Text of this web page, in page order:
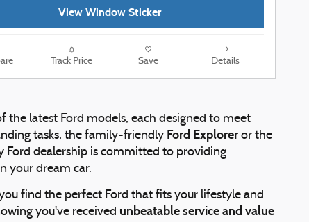
View Window Sticker
Track Price Save Details
the latest Ford models, each designed to meet
tasks, the family-friendly Ford Explorer or the
Ford dealership is committed to providing
your dream car.
find the perfect Ford that fits your lifestyle and
you've received unbeatable service and value